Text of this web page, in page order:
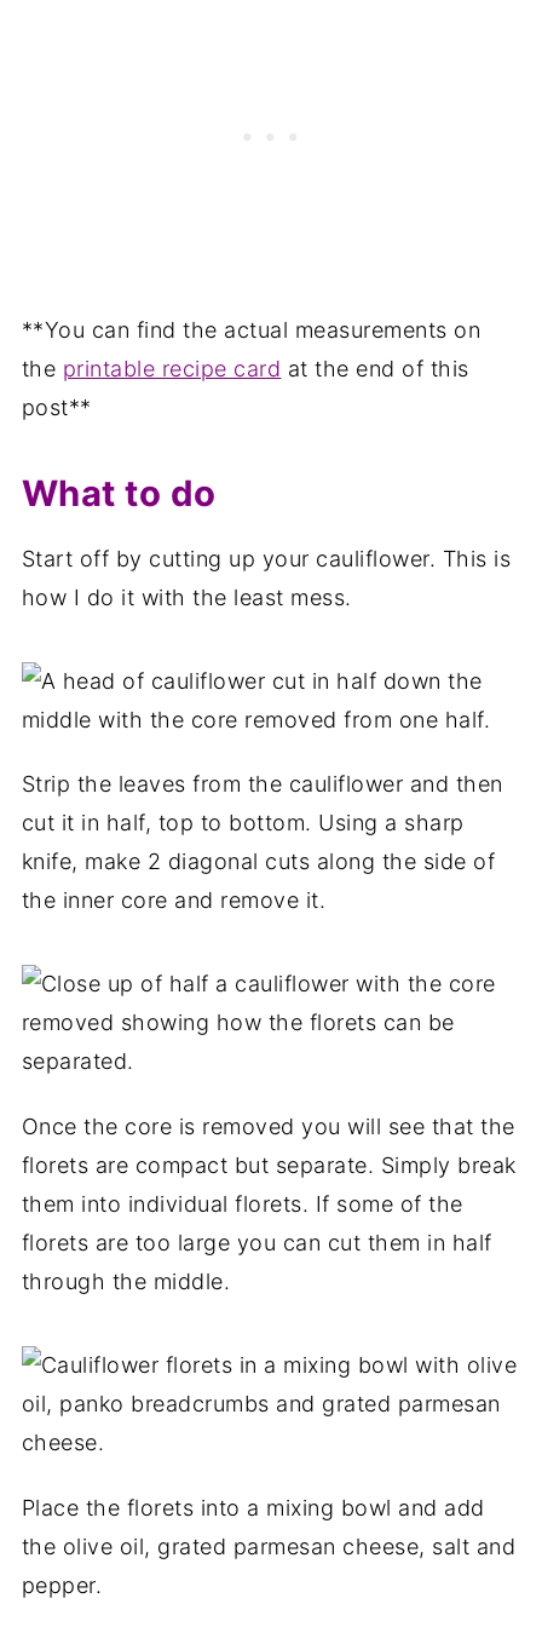
**You can find the actual measurements on
the printable recipe card at the end of this
post**
What to do
Start off by cutting up your cauliflower. This is
how I do it with the least mess.
Strip the leaves from the cauliflower and then
cut it in half, top to bottom. Using a sharp
knife, make 2 diagonal cuts along the side of
the inner core and remove it.
Once the core is removed you will see that the
florets are compact but separate. Simply break
them into individual florets. If some of the
florets are too large you can cut them in half
through the middle.
Place the florets into a mixing bowl and add
the olive oil, grated parmesan cheese, salt and
pepper.